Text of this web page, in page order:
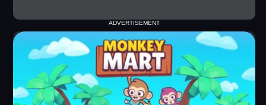
ADVERTISEMENT